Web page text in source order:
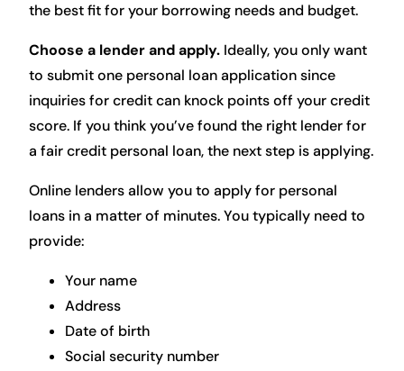
the best fit for your borrowing needs and budget.
Choose a lender and apply. Ideally, you only want
to submit one personal loan application since
inquiries for credit can knock points off your credit
score. If you think you’ve found the right lender for
a fair credit personal loan, the next step is applying.
Online lenders allow you to apply for personal
loans in a matter of minutes. You typically need to
provide:
Your name
Address
Date of birth
Social security number